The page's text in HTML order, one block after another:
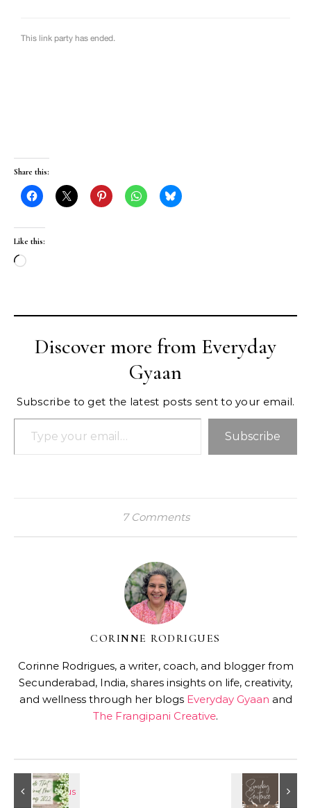
Share this:
Like this:
Loading…
Discover more from Everyday
Gyaan
Subscribe to get the latest posts sent to your email.
Type your email…
Subscribe
7 Comments
CORINNE RODRIGUES
Corinne Rodrigues, a writer, coach, and blogger from
Secunderabad, India, shares insights on life, creativity,
and wellness through her blogs Everyday Gyaan and
The Frangipani Creative.